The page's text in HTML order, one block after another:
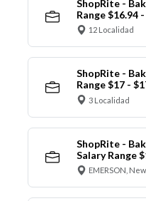
ShopRite -
Range $16.94
12 Localidad
ShopRite -
Range $17 -
3 Localidad
ShopRite -
Salary Range
EMERSON,